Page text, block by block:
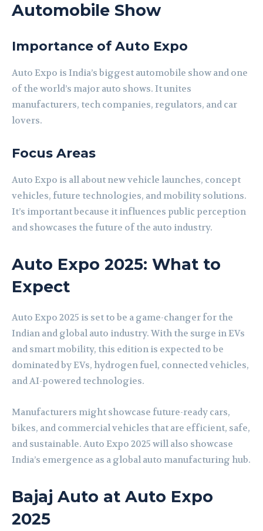
Automobile Show
Importance of Auto Expo
Auto Expo is India’s biggest automobile show and one
of the world’s major auto shows. It unites
manufacturers, tech companies, regulators, and car
lovers.
Focus Areas
Auto Expo is all about new vehicle launches, concept
vehicles, future technologies, and mobility solutions.
It’s important because it influences public perception
and showcases the future of the auto industry.
Auto Expo 2025: What to
Expect
Auto Expo 2025 is set to be a game-changer for the
Indian and global auto industry. With the surge in EVs
and smart mobility, this edition is expected to be
dominated by EVs, hydrogen fuel, connected vehicles,
and AI-powered technologies.
Manufacturers might showcase future-ready cars,
bikes, and commercial vehicles that are efficient, safe,
and sustainable. Auto Expo 2025 will also showcase
India’s emergence as a global auto manufacturing hub.
Bajaj Auto at Auto Expo
2025